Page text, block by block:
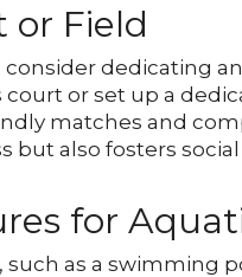
or Field
consider dedicating
court or set up a
matches and
but also fosters
for
as a swimming